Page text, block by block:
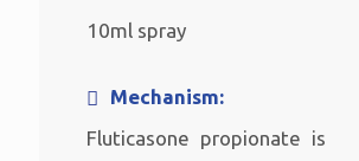
10ml spray
Mechanism:
Fluticasone propionate is